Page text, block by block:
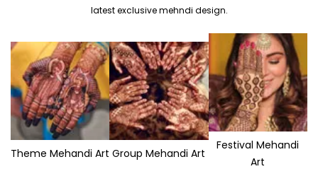
latest exclusive mehndi design.
Theme Mehandi Art Group Mehandi Art
Festival Mehandi
Art